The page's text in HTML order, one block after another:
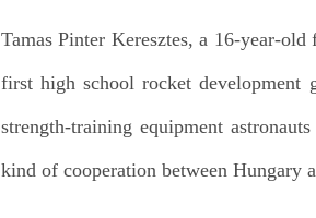
Tamas Pinter Keresztes, a 16-year-
first high school rocket development
strength-training equipment
kind of cooperation between Hungary